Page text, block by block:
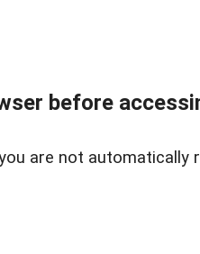
before
are not automatically